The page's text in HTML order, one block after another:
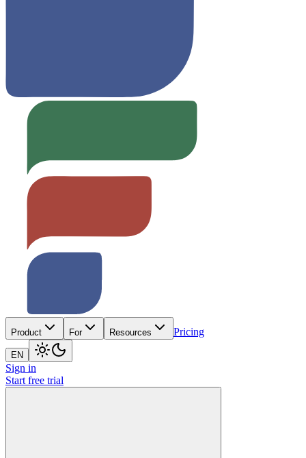
Product For Resources Pricing
EN
Sign in
Start free trial